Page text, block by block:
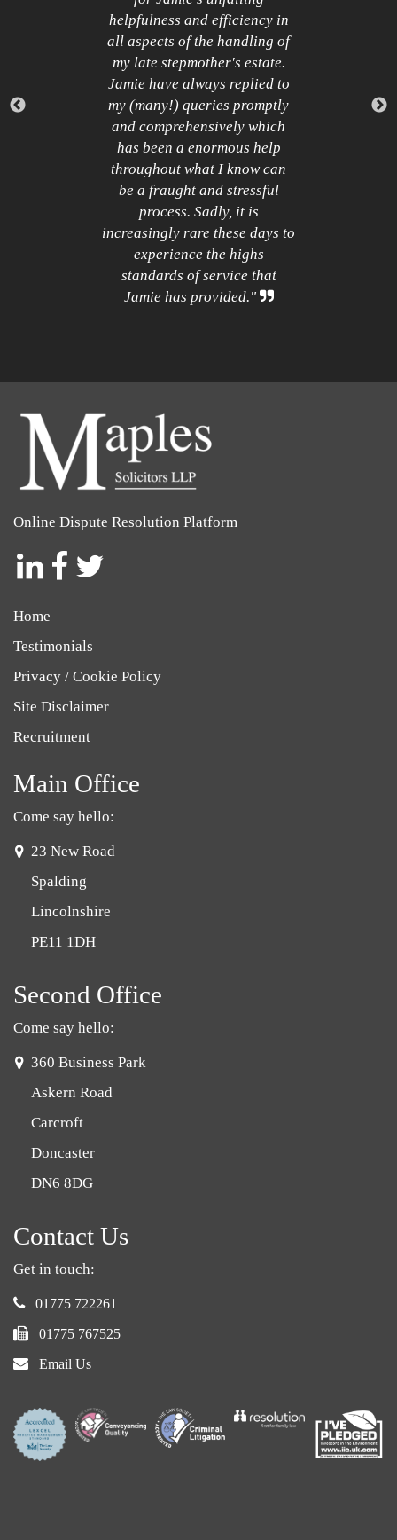
helpfulness and efficiency in
all aspects of the handling of
my late stepmother's estate.
Jamie have always replied to
my (many!) queries promptly
and comprehensively which
has been a enormous help
throughout what I know can
be a fraught and stressful
process. Sadly, it is
increasingly rare these days to
experience the highs
standards of service that
Jamie has provided."
Close
Online Dispute Resolution Platform
Social
Icon
Social
Icon
Home
Testimonials
Privacy / Cookie Policy
Site Disclaimer
Recruitment
Main Office
Come say hello:
address:
23 New Road
Spalding
Lincolnshire
PE11 1DH
Second Office
Come say hello:
address:
360 Business Park
Askern Road
Carcroft
Doncaster
DN6 8DG
Contact Us
Get in touch:
phone:
01775 722261
fax:
01775 767525
email:
Email Us